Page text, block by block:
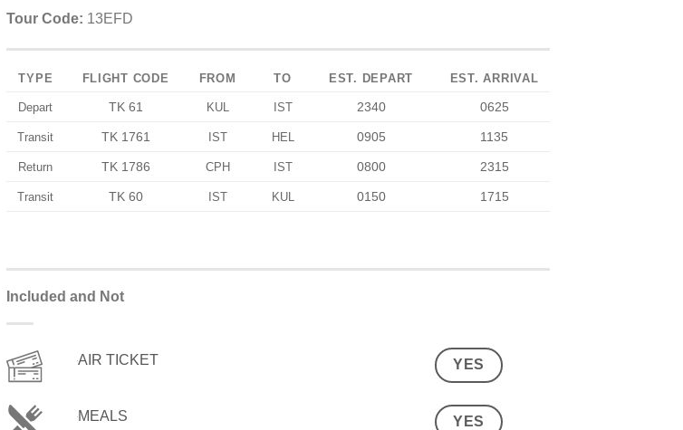
Tour Code: 13EFD
TYPE FLIGHT CODE FROM TO EST. DEPART EST. ARRIVAL
Depart TK 61 KUL IST 2340 0625
Transit TK 1761 IST HEL 0905 1135
Return TK 1786 CPH IST 0800 2315
Transit TK 60 IST KUL 0150 1715
Included and Not
AIR TICKET YES
MEALS YES